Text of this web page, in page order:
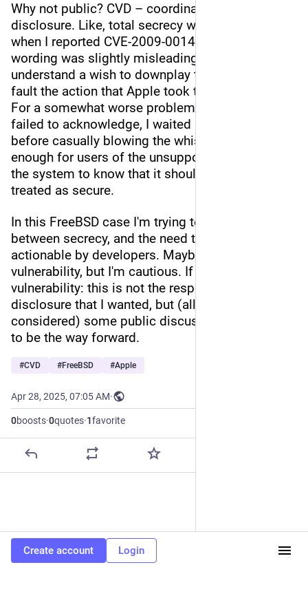
Why not public? CVD – coordinated vulnerability
disclosure. Like, total secrecy was essential
when I reported CVE-2009-0014 (the eventual
wording was slightly misleading – I can
understand a wish to downplay the impact, I can't
fault the action that Apple took to fix the bug).
For a somewhat worse problem, which Apple
failed to acknowledge, I waited a few years
before casually blowing the whistle – long
enough for users of the unsupported version of
the system to know that it should no longer be
treated as secure.
In this FreeBSD case I'm trying to strike a balance
between secrecy, and the need to make a bug
actionable by developers. Maybe it's not truly a
vulnerability, but I'm cautious. If it is a
vulnerability: this is not the responsible
disclosure that I wanted, but (all things
considered) some public discussion does seem
to be the way forward.
#CVD #FreeBSD #Apple
Apr 28, 2025, 07:05 AM·
0boosts·0quotes·1favorite
Create account Login